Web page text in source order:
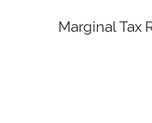
Marginal Tax